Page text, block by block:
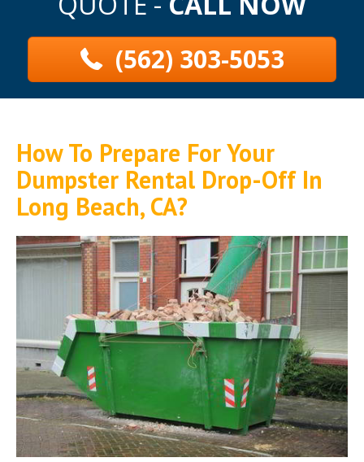
(562) 303-5053
How To Prepare For Your
Dumpster Rental Drop-Off In
Long Beach, CA?